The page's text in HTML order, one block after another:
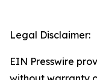
Legal Disclaimer:
EIN Presswire